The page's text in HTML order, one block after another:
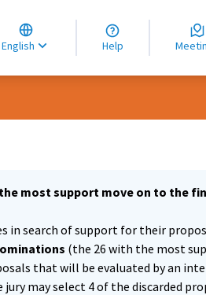
English
Choose language
Choisir la langue
Elegir el idioma
Help
most support move on to the
in search of support for their
(the 26 with the most
that will be evaluated by an
may select 4 of the discarded